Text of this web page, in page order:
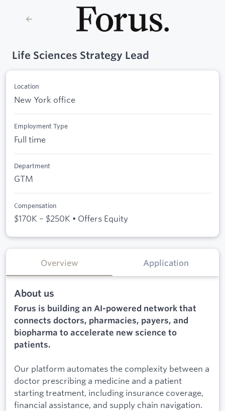
Life Sciences Strategy Lead
Location
New York office
Employment Type
Full time
Department
GTM
Compensation
$170K – $250K • Offers Equity
Overview Application
About us
Forus is building an AI-powered network that
connects doctors, pharmacies, payers, and
biopharma to accelerate new science to
patients.
Our platform automates the complexity between a
doctor prescribing a medicine and a patient
starting treatment, including insurance coverage,
financial assistance, and supply chain navigation.